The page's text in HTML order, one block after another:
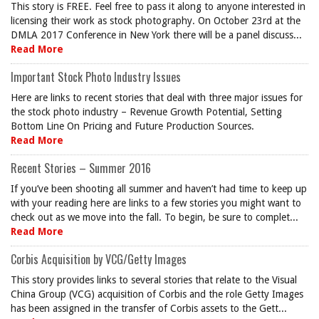
This story is FREE. Feel free to pass it along to anyone interested in
licensing their work as stock photography. On October 23rd at the
DMLA 2017 Conference in New York there will be a panel discuss...
Read More
Important Stock Photo Industry Issues
Here are links to recent stories that deal with three major issues for
the stock photo industry – Revenue Growth Potential, Setting
Bottom Line On Pricing and Future Production Sources.
Read More
Recent Stories – Summer 2016
If you’ve been shooting all summer and haven’t had time to keep up
with your reading here are links to a few stories you might want to
check out as we move into the fall. To begin, be sure to complet...
Read More
Corbis Acquisition by VCG/Getty Images
This story provides links to several stories that relate to the Visual
China Group (VCG) acquisition of Corbis and the role Getty Images
has been assigned in the transfer of Corbis assets to the Gett...